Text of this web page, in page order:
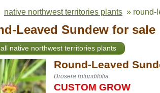
native northwest territories plants » round-
Leaved Sundew for sale
native northwest territories plants
Round-Leaved
Drosera rotundifolia
CUSTOM GROW